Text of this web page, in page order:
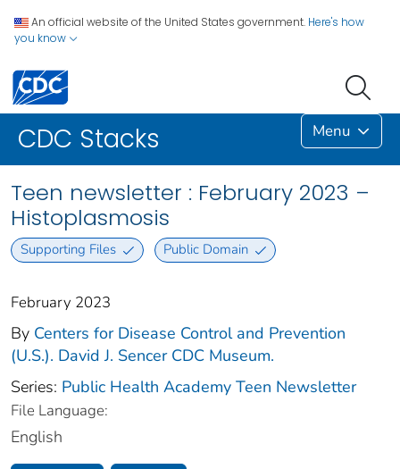
An official website of the United States government. Here's how
you know
CDC Stacks Menu
Teen newsletter : February 2023 –
Histoplasmosis
Supporting Files Public Domain
February 2023
By Centers for Disease Control and Prevention
(U.S.). David J. Sencer CDC Museum.
Series: Public Health Academy Teen Newsletter
File Language:
English